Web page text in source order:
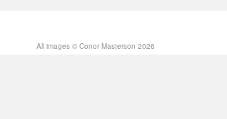
All images © Conor Masterson 2026